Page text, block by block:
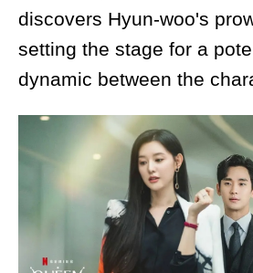
discovers Hyun-woo's
setting the stage for a
dynamic between the